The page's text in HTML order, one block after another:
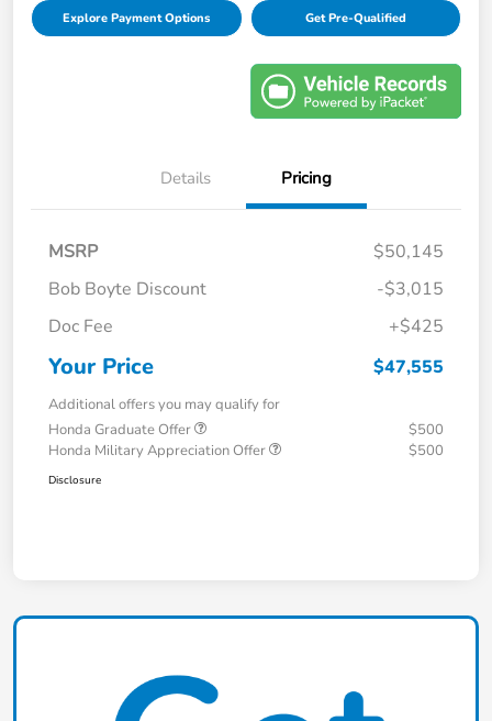
Explore Payment Options Get Pre-Qualified
Details Pricing
MSRP
$50,145
Bob Boyte Discount
-$3,015
Doc Fee
+$425
Your Price $47,555
Additional offers you may qualify for
Honda Graduate Offer
$500
Honda Military Appreciation Offer
$500
Disclosure